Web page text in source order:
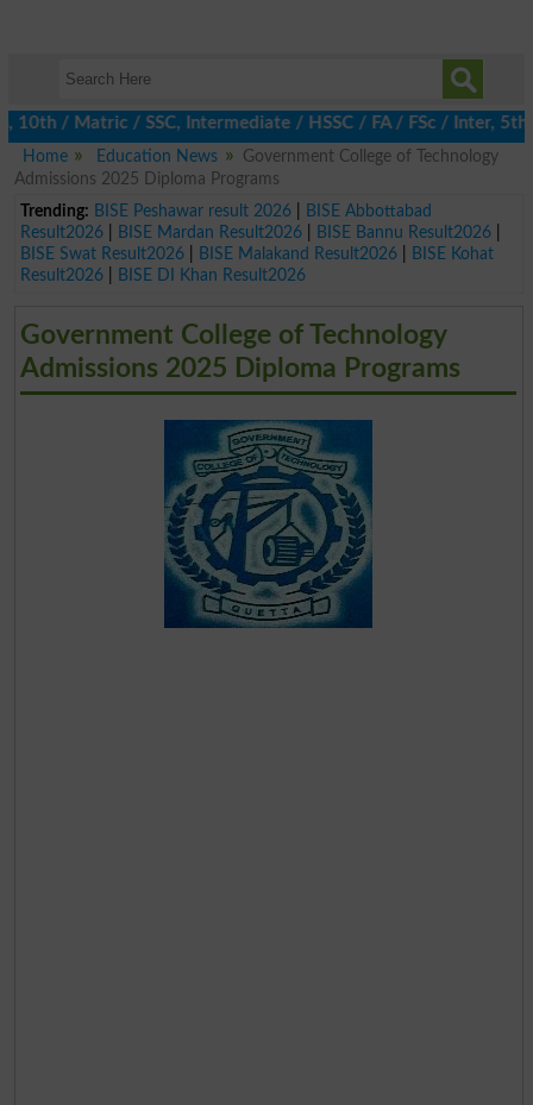
/ SSC, Intermediate / HSSC / FA / FSc / Inter, 5th /
Home
Education News
Government College of Technology
Admissions 2025 Diploma Programs
Trending: BISE Peshawar result 2026|
BISE Abbottabad
Result2026| BISE Mardan Result2026| BISE Bannu Result2026|
BISE Swat Result2026| BISE Malakand Result2026|
BISE Kohat
Result2026| BISE DI Khan Result2026
Government College of Technology
Admissions 2025 Diploma Programs